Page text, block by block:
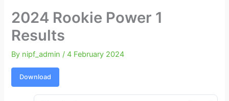
2024 Rookie Power 1
Results
By nipf_admin /4 February 2024
Download